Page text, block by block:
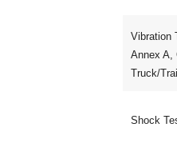
Vibration
Annex A,
Truck/
Shock